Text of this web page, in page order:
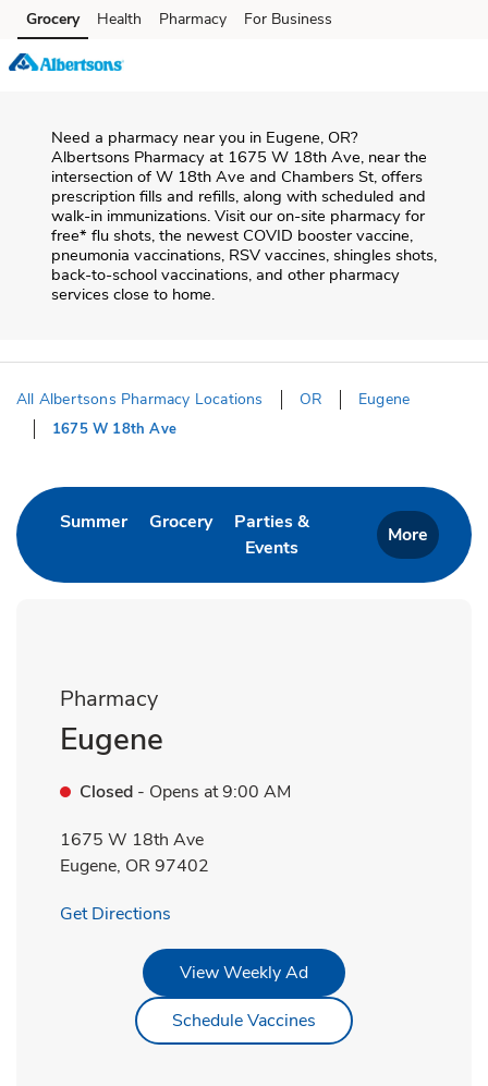
Skip to content
Skip to main content
Skip to cookie settings
Skip to chat
Grocery Health Pharmacy For Business
Need a pharmacy near you in Eugene, OR?
Albertsons Pharmacy at 1675 W 18th Ave, near the
intersection of W 18th Ave and Chambers St, offers
prescription fills and refills, along with scheduled and
walk-in immunizations. Visit our on-site pharmacy for
free* flu shots, the newest COVID booster vaccine,
pneumonia vaccinations, RSV vaccines, shingles shots,
back-to-school vaccinations, and other pharmacy
services close to home.
All Albertsons Pharmacy Locations OR Eugene
1675 W 18th Ave
SummerLink Opens in New Tab
GroceryLink Opens in New Tab
Parties &
Events
Link Opens in New Tab
More
Pharmacy
Eugene
Closed - Opens at9:00 AM
1675 W 18th Ave
Eugene, OR 97402
Get Directions
View Weekly AdLink Opens in New Tab
Schedule Vaccines Link Opens in New